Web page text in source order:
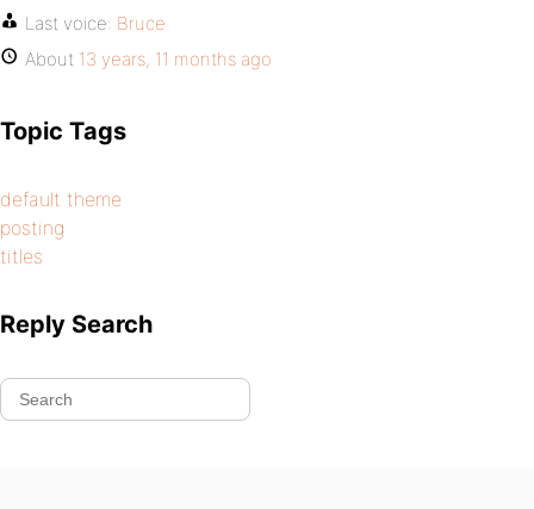
Last voice: Bruce
About 13 years, 11 months ago
Topic Tags
default theme
posting
titles
Reply Search